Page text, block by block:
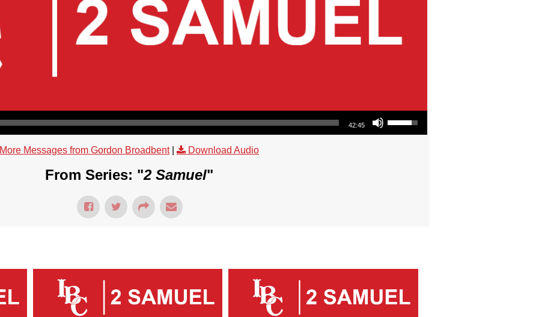
42:45
Use Up/Down Arrow keys to increase or decrease volume.
More Messages from Gordon Broadbent| Download Audio
From Series: "2 Samuel"